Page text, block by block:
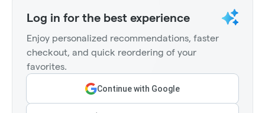
Log in for the best experience
Enjoy personalized recommendations, faster
checkout, and quick reordering of your
favorites.
Continue with Google